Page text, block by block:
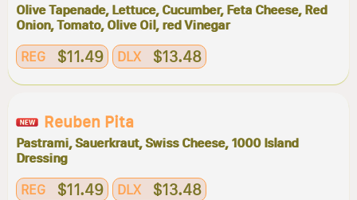
Olive Tapenade, Lettuce, Cucumber, Feta Cheese, Red
Onion, Tomato, Olive Oil, red Vinegar
REG $11.49 DLX $13.48
Reuben Pita
Pastrami, Sauerkraut, Swiss Cheese, 1000 Island
Dressing
REG $11.49 DLX $13.48